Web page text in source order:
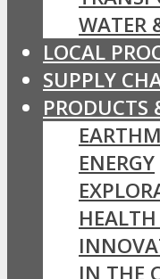
WATER
LOCAL
SUPPLY
PRODUCTS
ENERGY
IN THE